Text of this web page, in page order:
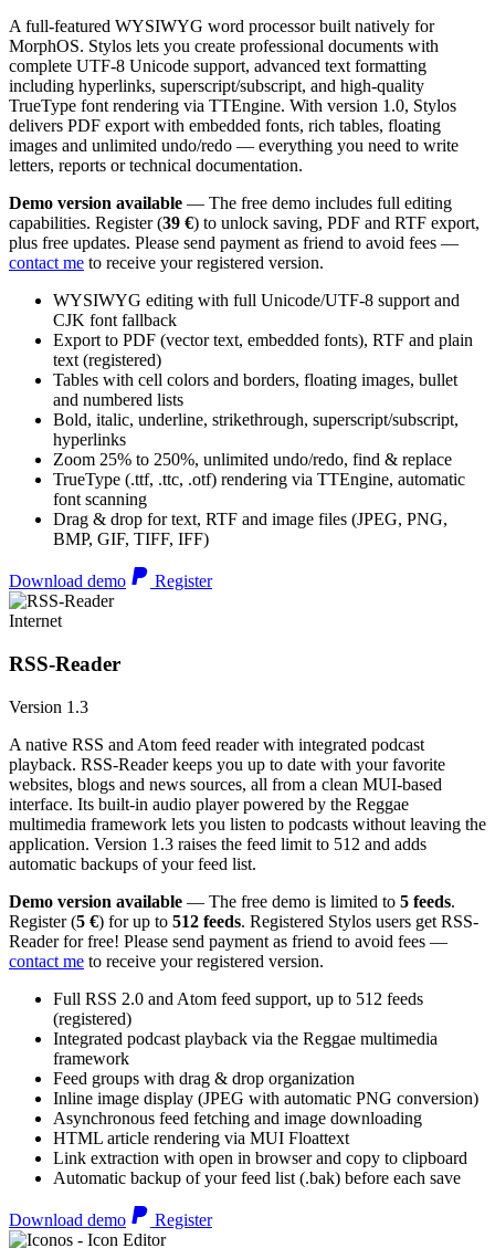
A full-featured WYSIWYG word processor built natively for
MorphOS. Stylos lets you create professional documents with
complete UTF-8 Unicode support, advanced text formatting
including hyperlinks, superscript/subscript, and high-quality
TrueType font rendering via TTEngine. With version 1.0, Stylos
delivers PDF export with embedded fonts, rich tables, floating
images and unlimited undo/redo — everything you need to write
letters, reports or technical documentation.
Demo version available — The free demo includes full editing
capabilities. Register (39 €) to unlock saving, PDF and RTF export,
plus free updates. Please send payment as friend to avoid fees —
contact me to receive your registered version.
WYSIWYG editing with full Unicode/UTF-8 support and
CJK font fallback
Export to PDF (vector text, embedded fonts), RTF and plain
text (registered)
Tables with cell colors and borders, floating images, bullet
and numbered lists
Bold, italic, underline, strikethrough, superscript/subscript,
hyperlinks
Zoom 25% to 250%, unlimited undo/redo, find & replace
TrueType (.ttf, .ttc, .otf) rendering via TTEngine, automatic
font scanning
Drag & drop for text, RTF and image files (JPEG, PNG,
BMP, GIF, TIFF, IFF)
Download demo Register
Internet
RSS-Reader
Version 1.3
A native RSS and Atom feed reader with integrated podcast
playback. RSS-Reader keeps you up to date with your favorite
websites, blogs and news sources, all from a clean MUI-based
interface. Its built-in audio player powered by the Reggae
multimedia framework lets you listen to podcasts without leaving the
application. Version 1.3 raises the feed limit to 512 and adds
automatic backups of your feed list.
Demo version available — The free demo is limited to 5 feeds.
Register (5 €) for up to 512 feeds. Registered Stylos users get RSS-
Reader for free! Please send payment as friend to avoid fees —
contact me to receive your registered version.
Full RSS 2.0 and Atom feed support, up to 512 feeds
(registered)
Integrated podcast playback via the Reggae multimedia
framework
Feed groups with drag & drop organization
Inline image display (JPEG with automatic PNG conversion)
Asynchronous feed fetching and image downloading
HTML article rendering via MUI Floattext
Link extraction with open in browser and copy to clipboard
Automatic backup of your feed list (.bak) before each save
Download demo Register